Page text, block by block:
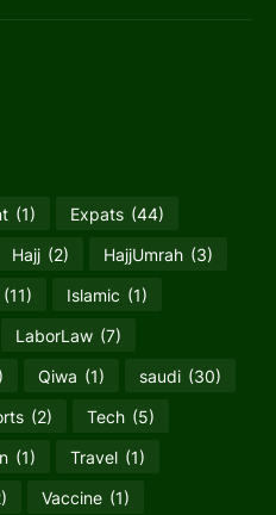
(1) Expats (44)
Hajj (2) HajjUmrah (3)
(11) Islamic (1)
LaborLaw (7)
Qiwa (1) saudi (30)
(2) Tech (5)
(1) Travel (1)
Vaccine (1)